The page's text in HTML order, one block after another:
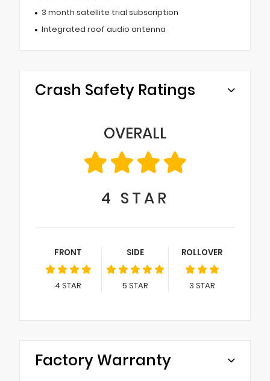
3 month satellite trial subscription
Integrated roof audio antenna
Crash Safety Ratings
OVERALL
4 STAR
FRONT
4 STAR
SIDE
5 STAR
ROLLOVER
3 STAR
Factory Warranty